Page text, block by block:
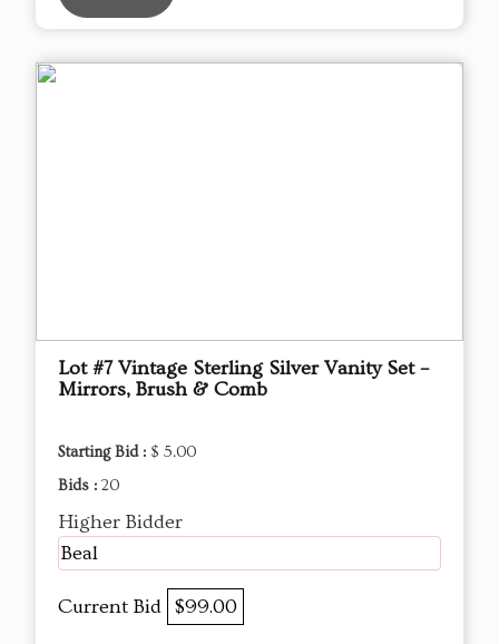
Lot #7 Vintage Sterling Silver Vanity Set –
Mirrors, Brush & Comb
Starting Bid : $ 5.00
Bids : 20
Higher Bidder
Beal
Current Bid $99.00